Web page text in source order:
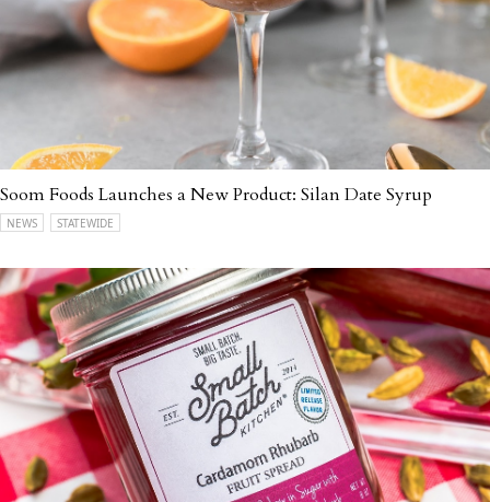
Soom Foods Launches a New Product: Silan Date Syrup
NEWS STATEWIDE